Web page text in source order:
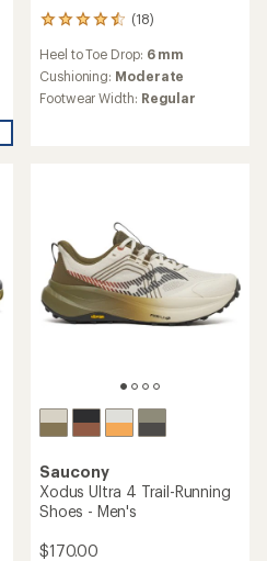
(18)
18
with
an
average
Heel to Toe Drop: 6 mm
Cushioning: Moderate
Footwear Width: Regular
Saucony
Xodus Ultra 4 Trail-Running
Shoes - Men's
$170.00